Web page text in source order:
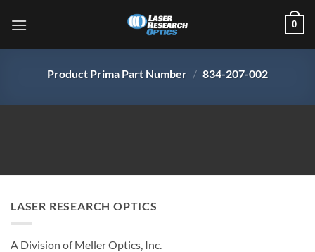
0
Product Prima Part Number / 834-207-002
LASER RESEARCH OPTICS
A Division of Meller Optics, Inc.